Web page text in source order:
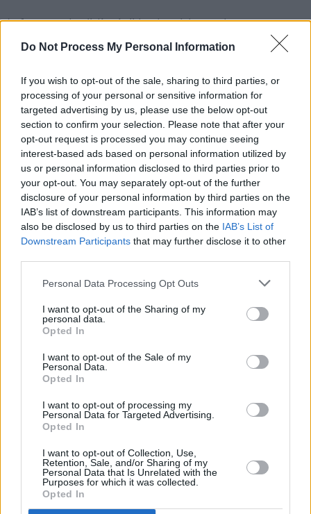
Do Not Process My Personal Information
If you wish to opt-out of the sale, sharing to third parties, or
processing of your personal or sensitive information for
targeted advertising by us, please use the below opt-out
section to confirm your selection. Please note that after your
opt-out request is processed you may continue seeing
interest-based ads based on personal information utilized by
us or personal information disclosed to third parties prior to
your opt-out. You may separately opt-out of the further
disclosure of your personal information by third parties on the
IAB’s list of downstream participants. This information may
also be disclosed by us to third parties on the IAB’s List of
Downstream Participants that may further disclose it to other
Personal Data Processing Opt Outs
I want to opt-out of the Sharing of my
personal data.
Opted In
I want to opt-out of the Sale of my
Personal Data.
Opted In
I want to opt-out of processing my
Personal Data for Targeted Advertising.
Opted In
I want to opt-out of Collection, Use,
Retention, Sale, and/or Sharing of my
Personal Data that Is Unrelated with the
Purposes for which it was collected.
Opted In
It featured a "die-in" by health workers,
depicting the Eurovision as a contest said to be
Another protesthas been planned in Malmö,
Sweden and is set to coincide with Israel’s
performance at the semi-final today.
You can stream / buy Annette Joy’s latest single
‘Homes Don’t Work With Bombs’here, or listen
to it below. All proceeds are going to Medical
Aid for Palestinians.